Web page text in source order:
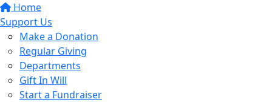
Home
Support Us
Make a Donation
Regular Giving
Departments
Gift In Will
Start a Fundraiser